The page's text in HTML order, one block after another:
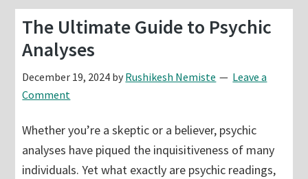
content
sidebar
The Ultimate Guide to Psychic
Analyses
December 19, 2024 by Rushikesh Nemiste
Leave a
Comment
Whether you’re a skeptic or a believer, psychic
analyses have piqued the inquisitiveness of many
individuals. Yet what exactly are psychic readings,